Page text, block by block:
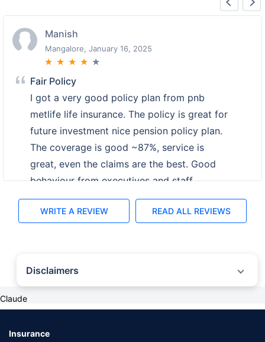
Lalit
Mahabaleswar, January 16, 2025
★ ★ ★ ★ ★
Fine
My friend suggested me to invest money for
future so i buy pnb metlife life insurance and
have pension policy plan. The policy
coverage is high ~89% and the claim is
around Rs.39 K per month after policy get
mature. Great services with fast interface.
WRITE A REVIEW READ ALL REVIEWS
Disclaimers
˜
year premium (sum of individual single premium and individual non-single
investment plans on our platform, as per ‘first year premium of life insurers as
Claude
Insurance